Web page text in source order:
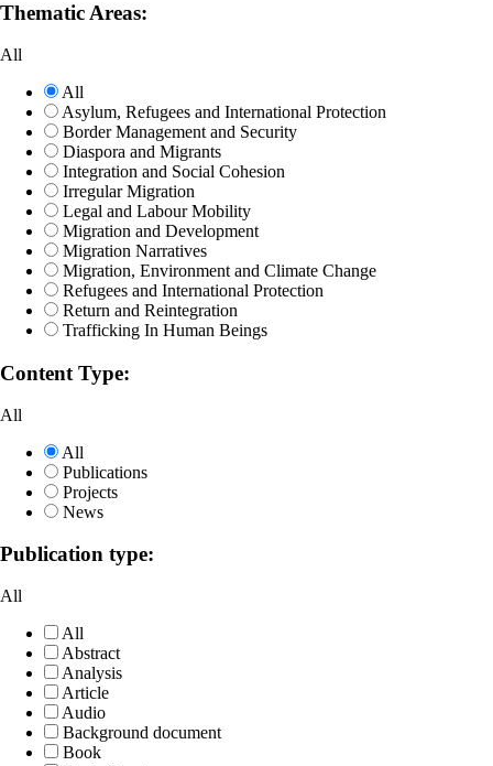
Thematic Areas:
All
All
Asylum, Refugees and International Protection
Border Management and Security
Diaspora and Migrants
Integration and Social Cohesion
Irregular Migration
Legal and Labour Mobility
Migration and Development
Migration Narratives
Migration, Environment and Climate Change
Refugees and International Protection
Return and Reintegration
Trafficking In Human Beings
Content Type:
All
All
Publications
Projects
News
Publication type:
All
All
Abstract
Analysis
Article
Audio
Background document
Book